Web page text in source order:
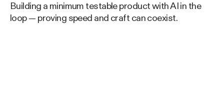
Building a minimum testable product with AI in the
loop — proving speed and craft can coexist.